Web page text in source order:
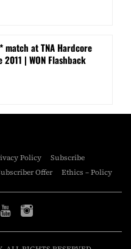
match at TNA Hardcore
2011 | WON Flashback
Policy
Subscribe
Offer Ethics – Policy